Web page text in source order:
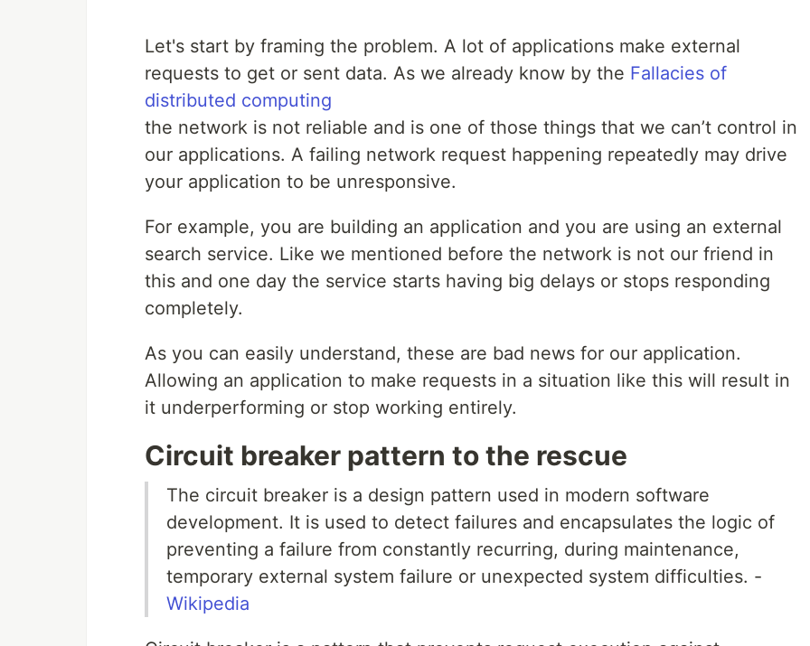
Let's start by framing the problem. A lot of applications make external
requests to get or sent data. As we already know by the Fallacies of
distributed computing
the network is not reliable and is one of those things that we can’t control in
our applications. A failing network request happening repeatedly may drive
your application to be unresponsive.
For example, you are building an application and you are using an external
search service. Like we mentioned before the network is not our friend in
this and one day the service starts having big delays or stops responding
completely.
As you can easily understand, these are bad news for our application.
Allowing an application to make requests in a situation like this will result in
it underperforming or stop working entirely.
Circuit breaker pattern to the rescue
The circuit breaker is a design pattern used in modern software
development. It is used to detect failures and encapsulates the logic of
preventing a failure from constantly recurring, during maintenance,
temporary external system failure or unexpected system difficulties. -
Wikipedia